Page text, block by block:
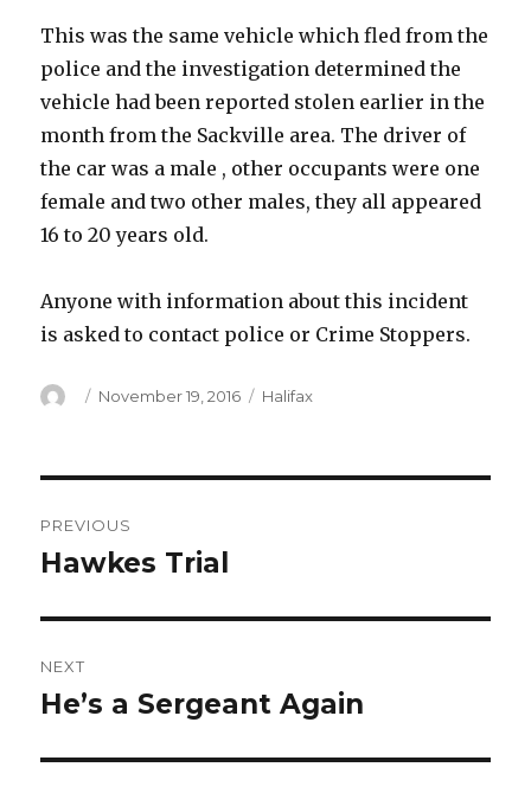
This was the same vehicle which fled from the
police and the investigation determined the
vehicle had been reported stolen earlier in the
month from the Sackville area. The driver of
the car was a male , other occupants were one
female and two other males, they all appeared
16 to 20 years old.
Anyone with information about this incident
is asked to contact police or Crime Stoppers.
Author
Posted
November 19, 2016 Categories
Halifax
navigation
PREVIOUS
Previous
Hawkes Trial
NEXT
Next
He’s a Sergeant Again